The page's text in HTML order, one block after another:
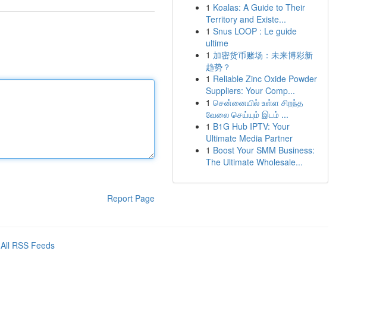
Report Page
1 Koalas: A Guide to Their
Territory and Existe...
1 Snus LOOP : Le guide
ultime
1 加密货币赌场：未来博彩新
趋势？
1 Reliable Zinc Oxide Powder
Suppliers: Your Comp...
1 சென்னையில் உள்ள சிறந்த
வேலை செய்யும் இடம் ...
1 B1G Hub IPTV: Your
Ultimate Media Partner
1 Boost Your SMM Business:
The Ultimate Wholesale...
All RSS Feeds